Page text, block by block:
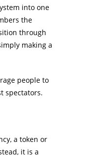
into one
the
through
making a
people to
spectators.
a token or
it is a